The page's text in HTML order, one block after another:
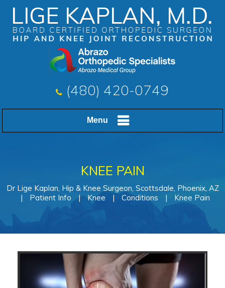
(480) 420-0749
Menu
KNEE PAIN
Dr Lige Kaplan, Hip & Knee Surgeon, Scottsdale, Phoenix, AZ
|
Patient Info | Knee | Conditions | Knee Pain